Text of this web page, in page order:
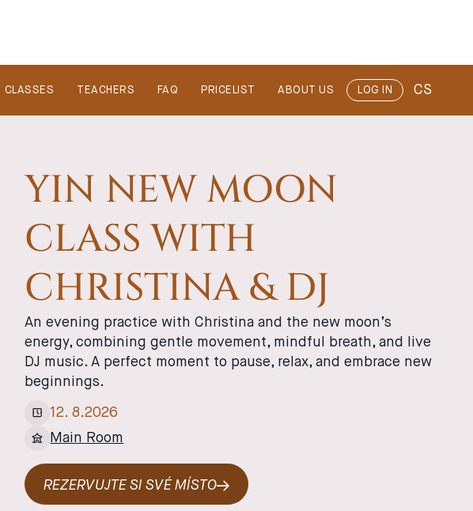
CLASSES TEACHERS FAQ PRICELIST ABOUT US LOG IN CS
YIN NEW MOON
CLASS WITH
CHRISTINA & DJ
An evening practice with Christina and the new moon’s
energy, combining gentle movement, mindful breath, and live
DJ music. A perfect moment to pause, relax, and embrace new
beginnings.
12.8.2026
Main Room
REZERVUJTE SI SVÉ MÍSTO